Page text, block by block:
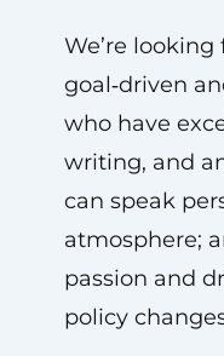
We’re
goal‑driven
who have
writing, and
can speak
atmosphere;
passion and
policy